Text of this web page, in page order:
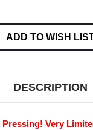
ADD TO WISH
DESCRIPTION
Very